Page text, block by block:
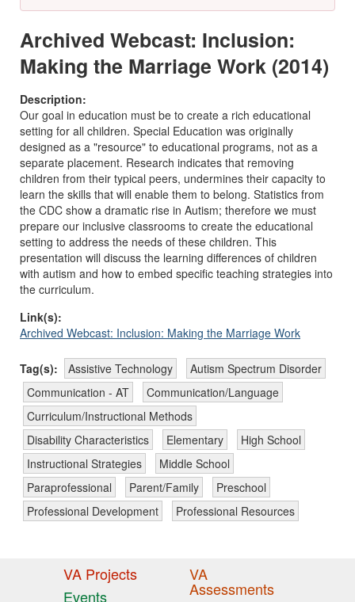
Archived Webcast: Inclusion:
Making the Marriage Work (2014)
Description:
Our goal in education must be to create a rich educational
setting for all children. Special Education was originally
designed as a "resource" to educational programs, not as a
separate placement. Research indicates that removing
children from their typical peers, undermines their capacity to
learn the skills that will enable them to belong. Statistics from
the CDC show a dramatic rise in Autism; therefore we must
prepare our inclusive classrooms to create the educational
setting to address the needs of these children. This
presentation will discuss the learning differences of children
with autism and how to embed specific teaching strategies into
the curriculum.
Link(s):
Archived Webcast: Inclusion: Making the Marriage Work
Tag(s): Assistive Technology
Autism Spectrum Disorder
Communication - AT
Communication/Language
Curriculum/Instructional Methods
Disability Characteristics
Elementary
High School
Instructional Strategies
Middle School
Paraprofessional
Parent/Family
Preschool
Professional Development
Professional Resources
VA Projects
Events
VA
Assessments